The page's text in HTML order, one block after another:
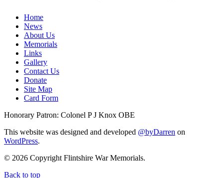
Home
News
About Us
Memorials
Links
Gallery
Contact Us
Donate
Site Map
Card Form
Honorary Patron: Colonel P J Knox OBE
This website was designed and developed @byDarren on
WordPress.
© 2026 Copyright Flintshire War Memorials.
Back to top